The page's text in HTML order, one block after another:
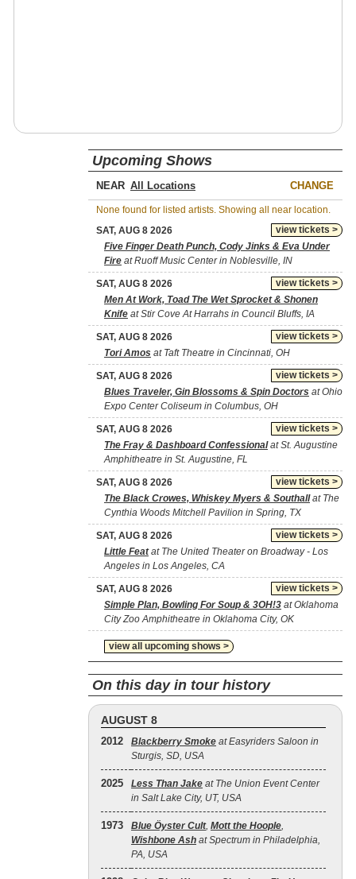
Upcoming Shows
NEAR CHANGE
None found for listed artists. Showing all near location.
view tickets >
SAT, AUG 8 2026
Five Finger Death Punch, Cody Jinks & Eva Under
Fire at Ruoff Music Center in Noblesville, IN
view tickets >
SAT, AUG 8 2026
Men At Work, Toad The Wet Sprocket & Shonen
Knife at Stir Cove At Harrahs in Council Bluffs, IA
view tickets >
SAT, AUG 8 2026
Tori Amos at Taft Theatre in Cincinnati, OH
view tickets >
SAT, AUG 8 2026
Blues Traveler, Gin Blossoms & Spin Doctors at Ohio
Expo Center Coliseum in Columbus, OH
view tickets >
SAT, AUG 8 2026
The Fray & Dashboard Confessionalat St. Augustine
Amphitheatre in St. Augustine, FL
view tickets >
SAT, AUG 8 2026
The Black Crowes, Whiskey Myers & Southallat The
Cynthia Woods Mitchell Pavilion in Spring, TX
view tickets >
SAT, AUG 8 2026
Little Featat The United Theater on Broadway - Los
Angeles in Los Angeles, CA
view tickets >
SAT, AUG 8 2026
Simple Plan, Bowling For Soup & 3OH!3 at Oklahoma
City Zoo Amphitheatre in Oklahoma City, OK
view all upcoming shows >
On this day in tour history
AUGUST 8
2012 Blackberry Smoke at Easyriders Saloon in
Sturgis, SD, USA
2025 Less Than Jake at The Union Event Center
in Salt Lake City, UT, USA
1973 Blue Öyster Cult, Mott the Hoople,
Wishbone Ash at Spectrum in Philadelphia,
PA, USA